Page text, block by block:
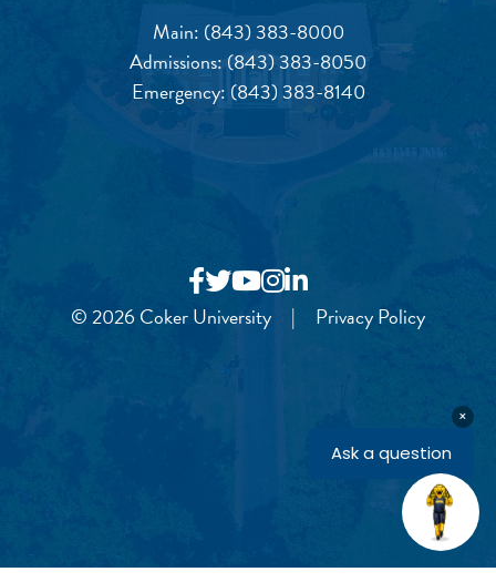
Main: (843) 383-8000
Admissions:(843) 383-8050
Emergency: (843) 383-8140
© 2026 Coker University | Privacy Policy